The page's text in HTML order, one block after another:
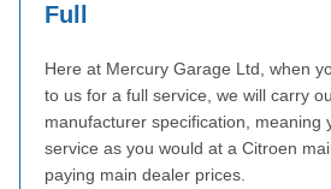
Full
Here at Mercury Garage Ltd, when
to us for a full service, we will carry
manufacturer specification, meaning
service as you would at a Citroen
paying main dealer prices.